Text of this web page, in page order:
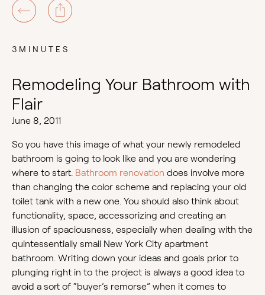
3MINUTES
Remodeling Your Bathroom with
Flair
June 8, 2011
So you have this image of what your newly remodeled
bathroom is going to look like and you are wondering
where to start. Bathroom renovation does involve more
than changing the color scheme and replacing your old
toilet tank with a new one. You should also think about
functionality, space, accessorizing and creating an
illusion of spaciousness, especially when dealing with the
quintessentially small New York City apartment
bathroom. Writing down your ideas and goals prior to
plunging right in to the project is always a good idea to
avoid a sort of “buyer’s remorse” when it comes to